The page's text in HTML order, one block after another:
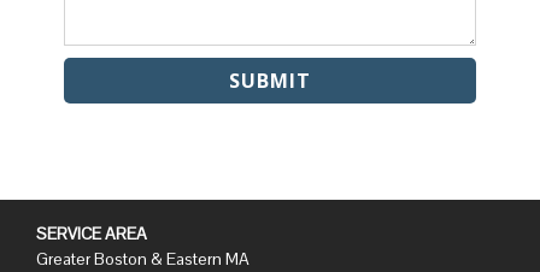
SERVICE AREA
Greater Boston & Eastern MA